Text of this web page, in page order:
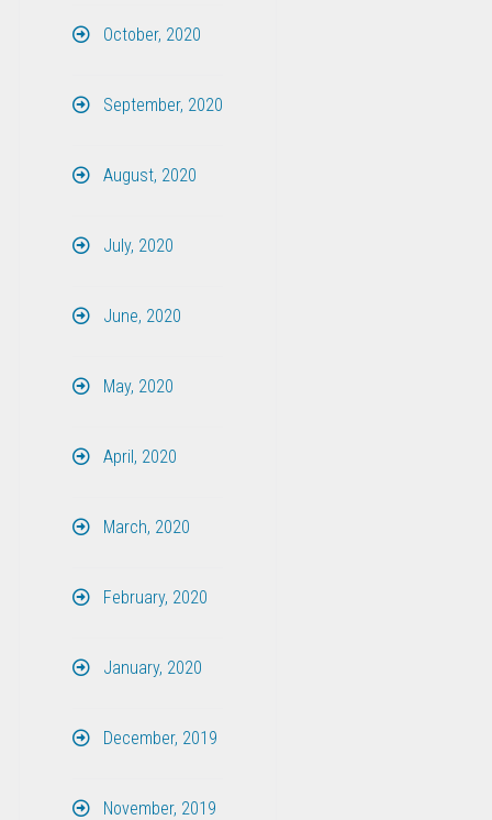
October, 2020
September, 2020
August, 2020
July, 2020
June, 2020
May, 2020
April, 2020
March, 2020
February, 2020
January, 2020
December, 2019
November, 2019